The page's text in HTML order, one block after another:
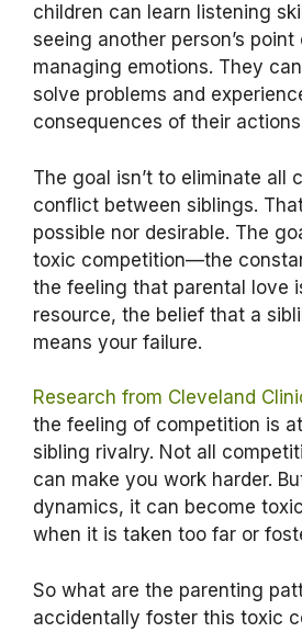
children can learn listening
seeing another person’s point
managing emotions. They
solve problems and
consequences of their
The goal isn’t to eliminate all
conflict between siblings.
possible nor desirable. The
toxic competition—the
the feeling that parental love
resource, the belief that a
means your failure.
Research from Cleveland
the feeling of competition is
sibling rivalry. Not all
can make you work harder.
dynamics, it can become
when it is taken too far or
So what are the parenting
accidentally foster this toxic